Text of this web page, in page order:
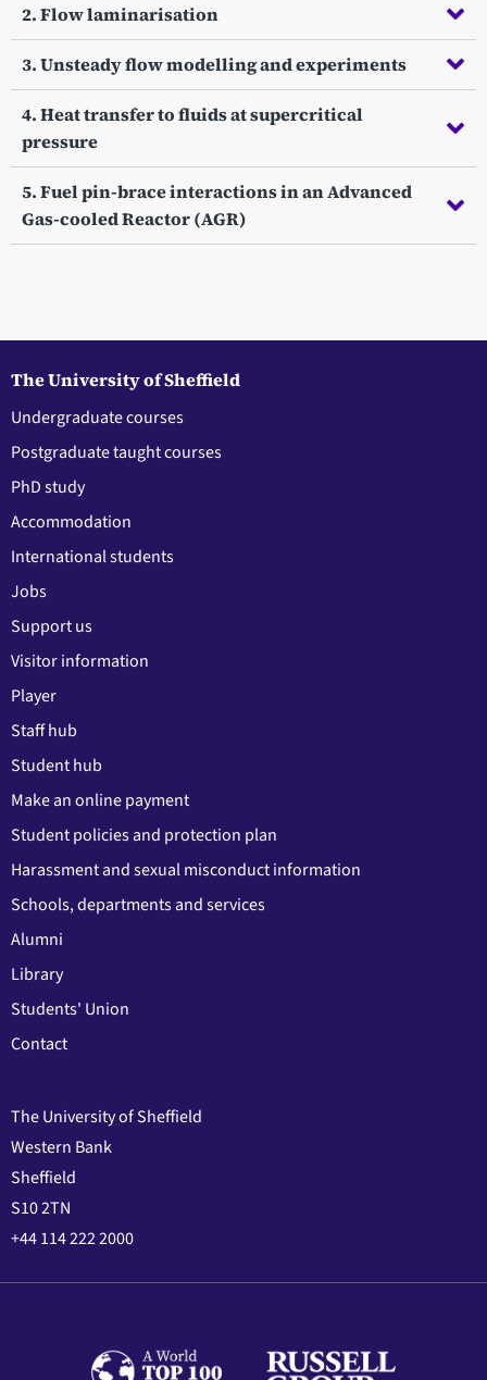
2. Flow laminarisation
3. Unsteady flow modelling and experiments
4. Heat transfer to fluids at supercritical
pressure
5. Fuel pin-brace interactions in an Advanced
Gas-cooled Reactor (AGR)
The University of Sheffield
Undergraduate courses
Postgraduate taught courses
PhD study
Accommodation
International students
Jobs
Support us
Visitor information
Player
Staff hub
Student hub
Make an online payment
Student policies and protection plan
Harassment and sexual misconduct information
Schools, departments and services
Alumni
Library
Students' Union
Contact
The University of Sheffield
Western Bank
Sheffield
S10 2TN
+44 114 222 2000